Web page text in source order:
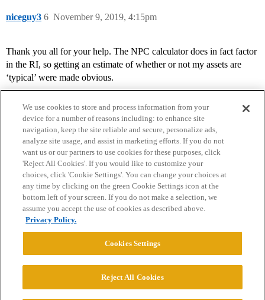
niceguy3 November 9, 2019, 4:15pm
6
Thank you all for your help. The NPC calculator does in fact factor
in the RI, so getting an estimate of whether or not my assets are
‘typical’ were made obvious.
Home Categories Guidelines Terms of Service
Privacy Policy
Powered byDiscourse
© 2026 College Confidential, LLC. All Rights Reserved.
We use cookies to store and process information from your
device for a number of reasons including: to enhance site
navigation, keep the site reliable and secure, personalize ads,
analyze site usage, and assist in marketing efforts. If you do not
want us or our partners to use cookies for these purposes, click
'Reject All Cookies'. If you would like to customize your
choices, click 'Cookie Settings'. You can change your choices at
any time by clicking on the green Cookie Settings icon at the
bottom left of your screen. If you do not make a selection, we
assume you accept the use of cookies as described above.
Privacy Policy.
Cookies Settings
Reject All Cookies